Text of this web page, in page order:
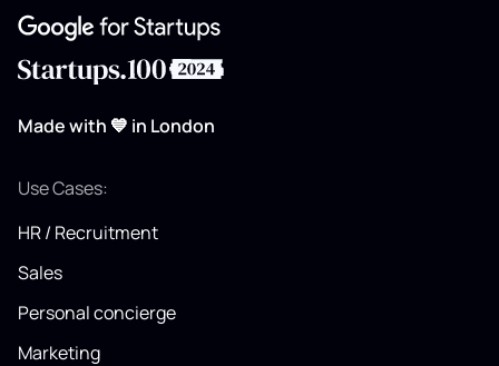
Made with 💙 in London
Use Cases:
HR / Recruitment
Sales
Personal concierge
Marketing